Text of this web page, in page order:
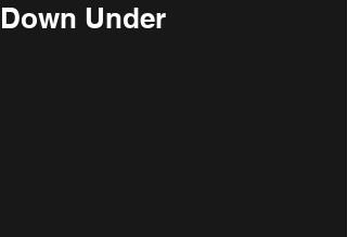
Down Under